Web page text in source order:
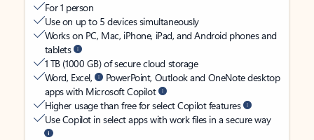
For 1 person
Use on up to 5 devices simultaneously
Works on PC, Mac, iPhone, iPad, and Android phones and
tablets
1 TB (1000 GB) of secure cloud storage
Word, Excel,
PowerPoint, Outlook and OneNote desktop
apps with Microsoft Copilot
Higher usage than free for select Copilot features
Use Copilot in select apps with work files in a secure way